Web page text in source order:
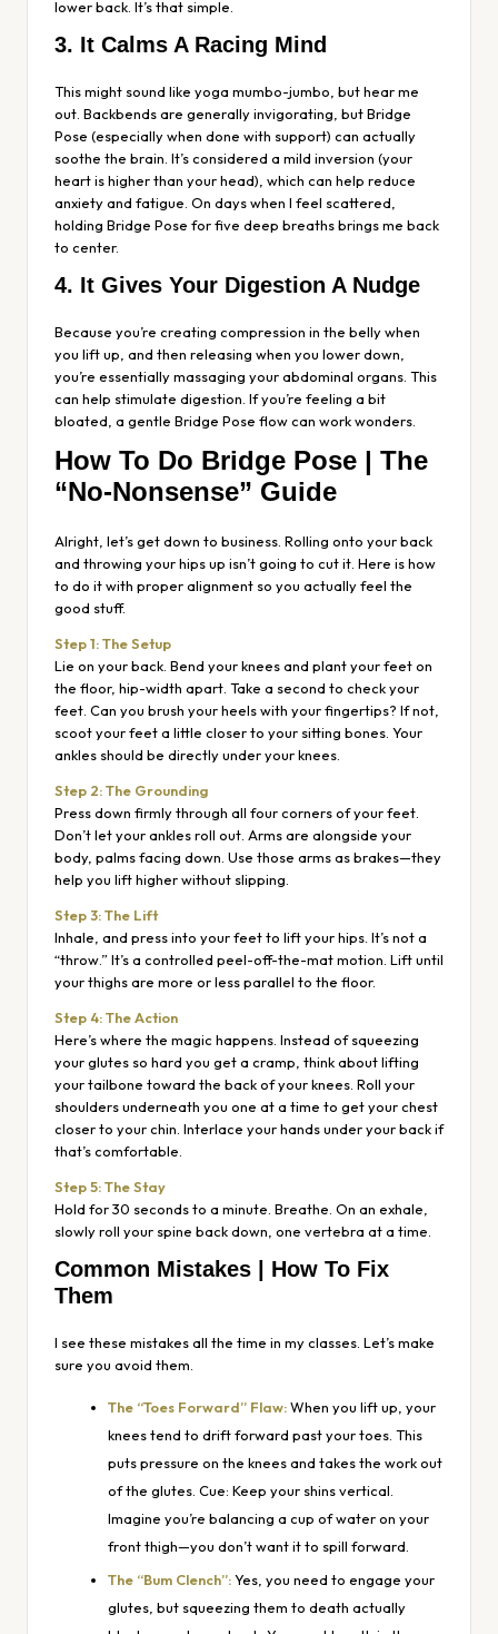
lower back. It’s that simple.
3. It Calms A Racing Mind
This might sound like yoga mumbo-jumbo, but hear me
out. Backbends are generally invigorating, but Bridge
Pose (especially when done with support) can actually
soothe the brain. It’s considered a mild inversion (your
heart is higher than your head), which can help reduce
anxiety and fatigue. On days when I feel scattered,
holding Bridge Pose for five deep breaths brings me back
to center.
4. It Gives Your Digestion A Nudge
Because you’re creating compression in the belly when
you lift up, and then releasing when you lower down,
you’re essentially massaging your abdominal organs. This
can help stimulate digestion. If you’re feeling a bit
bloated, a gentle Bridge Pose flow can work wonders.
How To Do Bridge Pose | The
“No-Nonsense” Guide
Alright, let’s get down to business. Rolling onto your back
and throwing your hips up isn’t going to cut it. Here is how
to do it with proper alignment so you actually feel the
good stuff.
Step 1: The Setup
Lie on your back. Bend your knees and plant your feet on
the floor, hip-width apart. Take a second to check your
feet. Can you brush your heels with your fingertips? If not,
scoot your feet a little closer to your sitting bones. Your
ankles should be directly under your knees.
Step 2: The Grounding
Press down firmly through all four corners of your feet.
Don’t let your ankles roll out. Arms are alongside your
body, palms facing down. Use those arms as brakes—they
help you lift higher without slipping.
Step 3: The Lift
Inhale, and press into your feet to lift your hips. It’s not a
“throw.” It’s a controlled peel-off-the-mat motion. Lift until
your thighs are more or less parallel to the floor.
Step 4: The Action
Here’s where the magic happens. Instead of squeezing
your glutes so hard you get a cramp, think about lifting
your tailbone toward the back of your knees. Roll your
shoulders underneath you one at a time to get your chest
closer to your chin. Interlace your hands under your back if
that’s comfortable.
Step 5: The Stay
Hold for 30 seconds to a minute. Breathe. On an exhale,
slowly roll your spine back down, one vertebra at a time.
Common Mistakes | How To Fix
Them
I see these mistakes all the time in my classes. Let’s make
sure you avoid them.
The “Toes Forward” Flaw:When you lift up, your
knees tend to drift forward past your toes. This
puts pressure on the knees and takes the work out
of the glutes. Cue: Keep your shins vertical.
Imagine you’re balancing a cup of water on your
front thigh—you don’t want it to spill forward.
The “Bum Clench”:Yes, you need to engage your
glutes, but squeezing them to death actually